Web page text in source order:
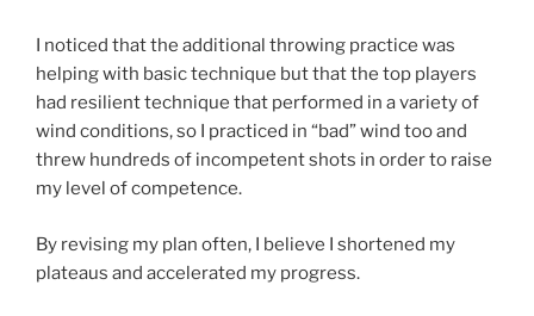
I noticed that the additional throwing practice was
helping with basic technique but that the top players
had resilient technique that performed in a variety of
wind conditions, so I practiced in “bad” wind too and
threw hundreds of incompetent shots in order to raise
my level of competence.
By revising my plan often, I believe I shortened my
plateaus and accelerated my progress.